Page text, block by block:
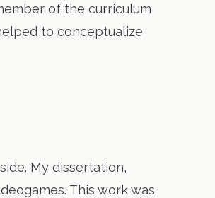
of the curriculum
to conceptualize
My dissertation,
This work was